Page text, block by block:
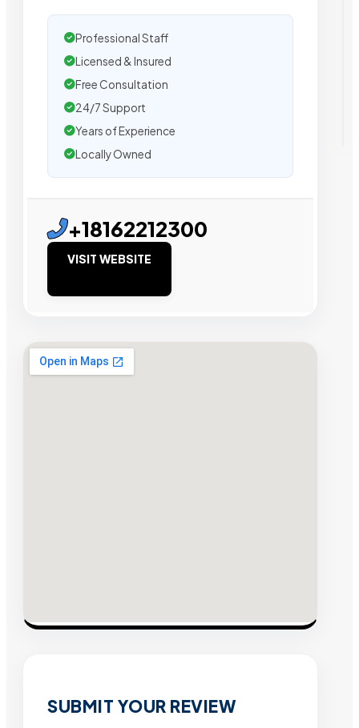
Professional Staff
Licensed & Insured
Free Consultation
24/7 Support
Years of Experience
Locally Owned
+18162212300
VISIT WEBSITE
SUBMIT YOUR REVIEW